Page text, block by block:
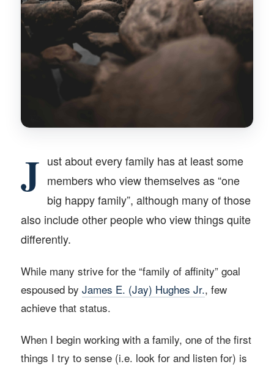
J ust about every family has at least some
members who view themselves as “one
big happy family”, although many of those
also include other people who view things quite
differently.
While many strive for the “family of affinity” goal
espoused by James E. (Jay) Hughes Jr., few
achieve that status.
When I begin working with a family, one of the first
things I try to sense (i.e. look for and listen for) is